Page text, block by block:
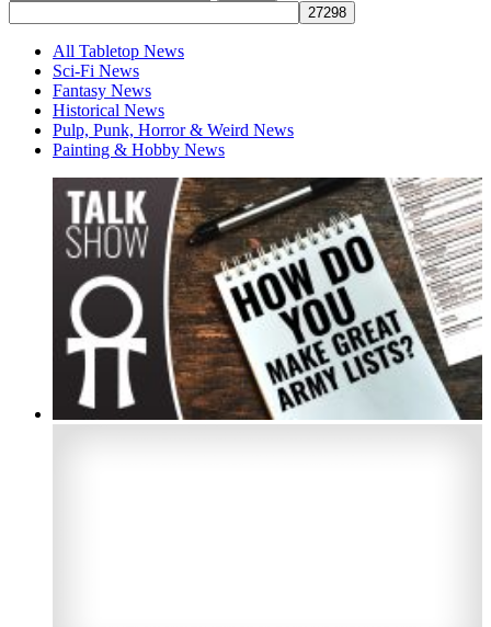
All Tabletop News
Sci-Fi News
Fantasy News
Historical News
Pulp, Punk, Horror & Weird News
Painting & Hobby News